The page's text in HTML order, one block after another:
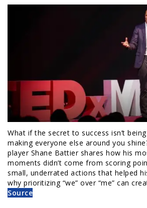
What if the secret to success isn’t
making everyone else around you
player Shane Battier shares how his
moments didn’t come from scoring
small, underrated actions that helped
why prioritizing “we” over “me” can
Source